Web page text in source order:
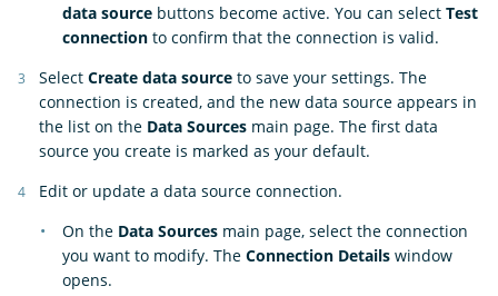
data source buttons become active. You can select Test
connection to confirm that the connection is valid.
Select Create data source to save your settings. The
connection is created, and the new data source appears in
the list on the Data Sources main page. The first data
source you create is marked as your default.
Edit or update a data source connection.
On the Data Sources main page, select the connection
you want to modify. The Connection Details window
opens.